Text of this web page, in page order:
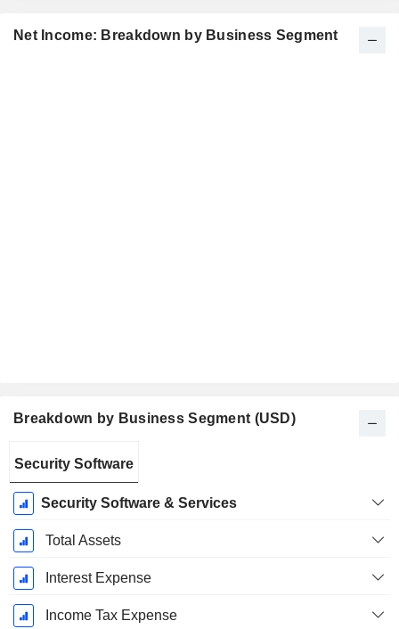
Net Income: Breakdown by Business Segment
Breakdown by Business Segment (USD)
Period:
January
Security Software
Security Software & Services
Total Assets
Interest Expense
Income Tax Expense